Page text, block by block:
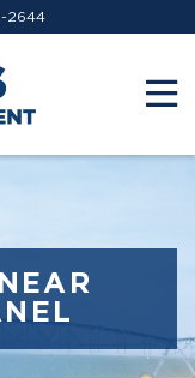
2644